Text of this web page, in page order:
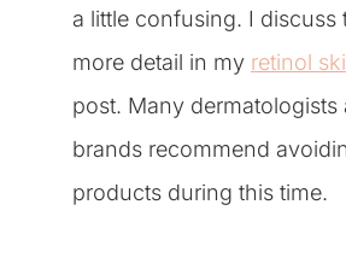
a little confusing. I discuss
more detail in my retinol
post. Many dermatologists
brands recommend
products during this time.